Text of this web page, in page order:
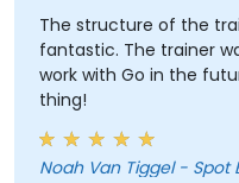
The structure of the
fantastic. The trainer
work with Go in the
thing!
Noah Van Tiggel - Spot